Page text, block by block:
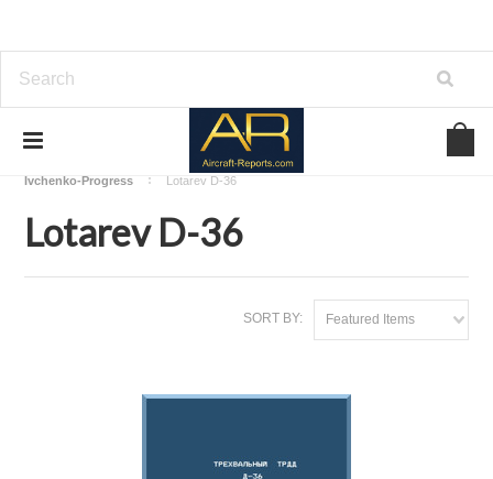
Download Aircraft Engines Manuals
Ivchenko-Progress
Lotarev D-36
Lotarev D-36
SORT BY: Featured Items